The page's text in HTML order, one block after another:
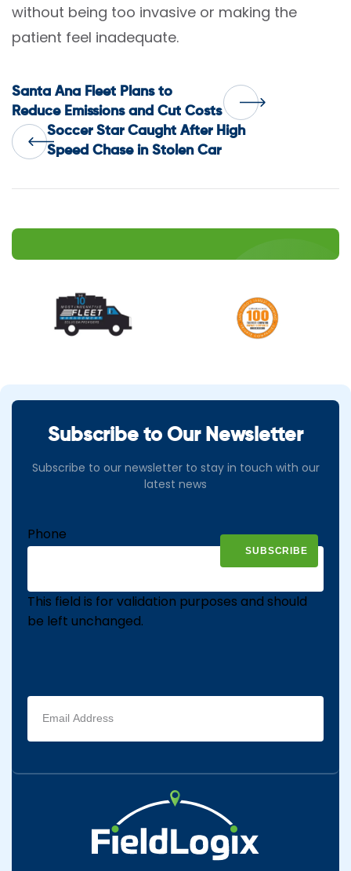
without being too invasive or making the
patient feel inadequate.
Post
navigation
Soccer Star Caught After High
Speed Chase in Stolen Car
Santa Ana Fleet Plans to
Reduce Emissions and Cut Costs
Subscribe to Our Newsletter
Subscribe to our newsletter to stay in touch with our
latest news
Phone
This field is for validation purposes and should
be left unchanged.
Email
address
(Required)